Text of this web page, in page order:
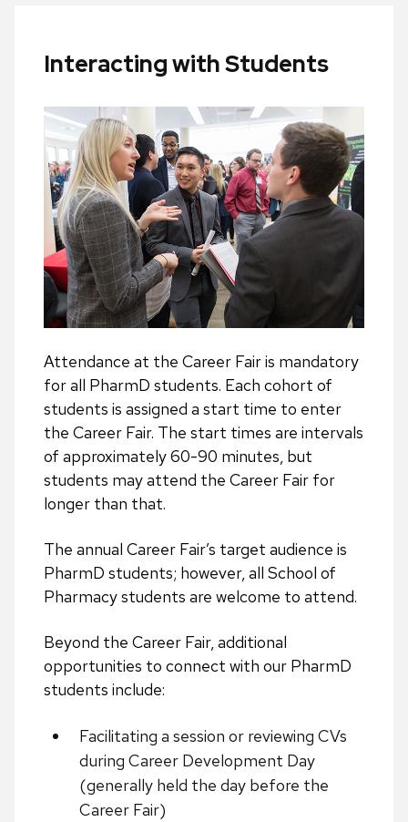
Interacting with Students
Attendance at the Career Fair is mandatory
for all PharmD students. Each cohort of
students is assigned a start time to enter
the Career Fair. The start times are intervals
of approximately 60-90 minutes, but
students may attend the Career Fair for
longer than that.
The annual Career Fair’s target audience is
PharmD students; however,all School of
Pharmacy students are welcome to attend.
Beyond the Career Fair, additional
opportunities to connect with our PharmD
students include:
Facilitating a session or reviewing CVs
during Career Development Day
(generally held the day before the
Career Fair)